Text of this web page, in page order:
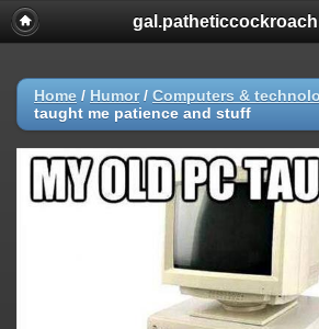
Home / Humor/ Computers &
taught me patience and stuff